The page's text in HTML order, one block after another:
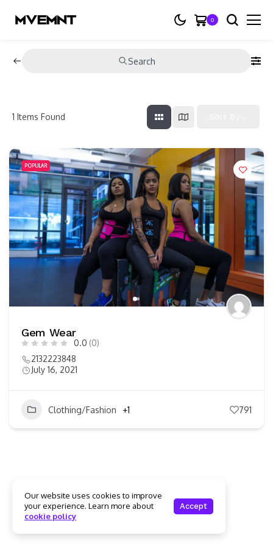
0
Search
1 Items Found
POPULAR
Gem Wear
0.0 (0)
2132223848
July 16, 2021
Clothing/Fashion +1 791
Our website uses cookies to improve
your experience. Learn more about
cookie policy
Accept